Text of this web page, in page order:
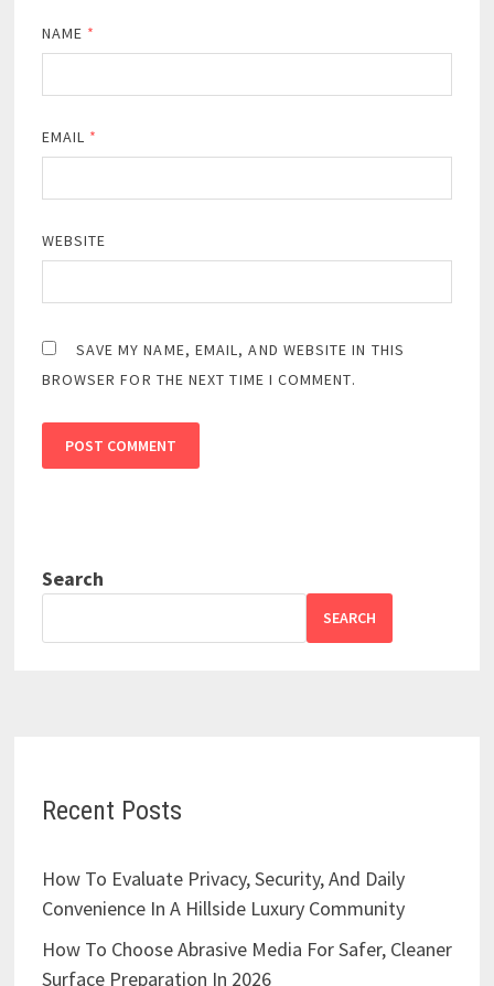
NAME *
EMAIL *
WEBSITE
SAVE MY NAME, EMAIL, AND WEBSITE IN THIS
BROWSER FOR THE NEXT TIME I COMMENT.
Search
SEARCH
Recent Posts
How To Evaluate Privacy, Security, And Daily
Convenience In A Hillside Luxury Community
How To Choose Abrasive Media For Safer, Cleaner
Surface Preparation In 2026